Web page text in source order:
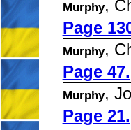
Murphy,
Page
Murphy,
Page 47.
Murphy,
Page 21.